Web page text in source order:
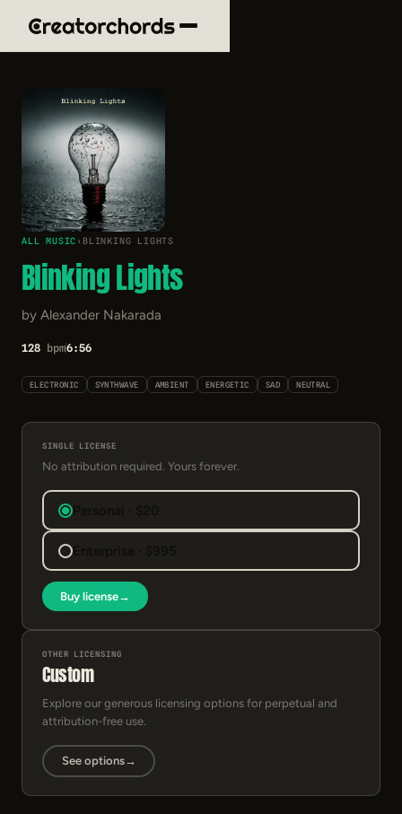
ALL MUSIC › BLINKING LIGHTS
Blinking Lights
by Alexander Nakarada
128 bpm6:56
ELECTRONIC SYNTHWAVE AMBIENT ENERGETIC SAD NEUTRAL
SINGLE LICENSE
No attribution required. Yours forever.
Personal · $20
Enterprise · $995
Buy license→
OTHER LICENSING
Custom
Explore our generous licensing options for perpetual and
attribution-free use.
See options→